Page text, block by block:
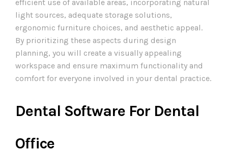
efficient use of available areas, incorporating natural
light sources, adequate storage solutions,
ergonomic furniture choices, and aesthetic appeal.
By prioritizing these aspects during design
planning, you will create a visually appealing
workspace and ensure maximum functionality and
comfort for everyone involved in your dental practice.
Dental Software For Dental
Office